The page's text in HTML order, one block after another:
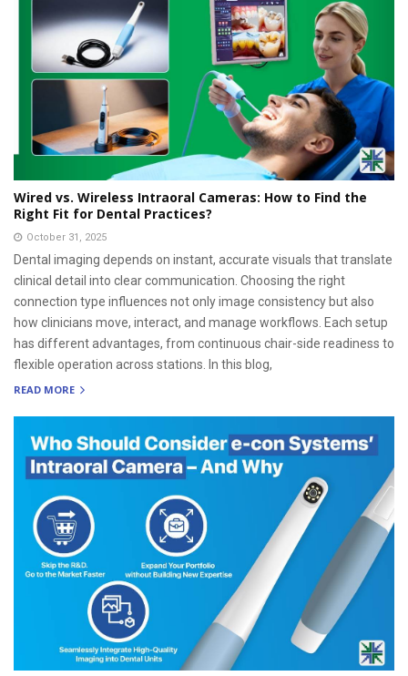
Wired vs. Wireless Intraoral Cameras: How to Find the
Right Fit for Dental Practices?
October 31, 2025
Dental imaging depends on instant, accurate visuals that translate
clinical detail into clear communication. Choosing the right
connection type influences not only image consistency but also
how clinicians move, interact, and manage workflows. Each setup
has different advantages, from continuous chair-side readiness to
flexible operation across stations. In this blog,
READ MORE